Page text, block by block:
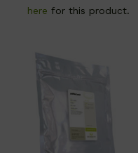
here for this product.